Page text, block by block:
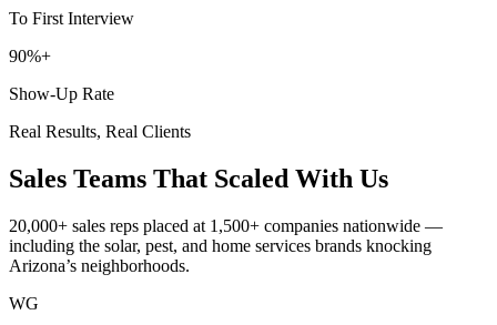
To First Interview
90%+
Show-Up Rate
Real Results, Real Clients
Sales Teams That Scaled With Us
20,000+ sales reps placed at 1,500+ companies nationwide —
including the solar, pest, and home services brands knocking
Arizona’s neighborhoods.
WG